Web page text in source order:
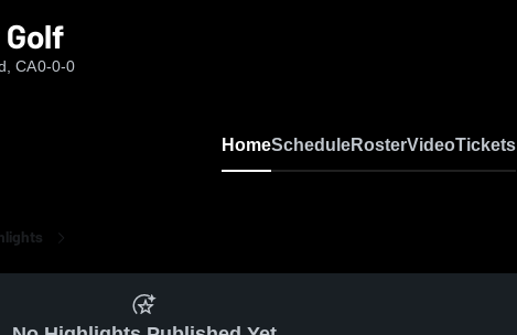
CA0-0-0
HomeScheduleRosterVideoTickets